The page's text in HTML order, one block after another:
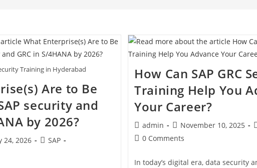
Training in Hyderabad
Are to Be
security and
by 2026?
24, 2026
SAP
How Can SAP GRC
Training Help You
Your Career?
admin November 10, 2025
0 Comments
In today’s digital era, data security